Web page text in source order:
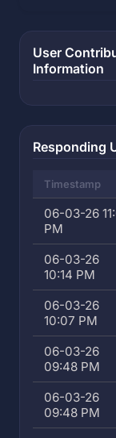
User
Information
Responding
Timestamp
06-03-26
PM
06-03-26
10:14 PM
06-03-26
10:07 PM
06-03-26
09:48 PM
06-03-26
09:48 PM